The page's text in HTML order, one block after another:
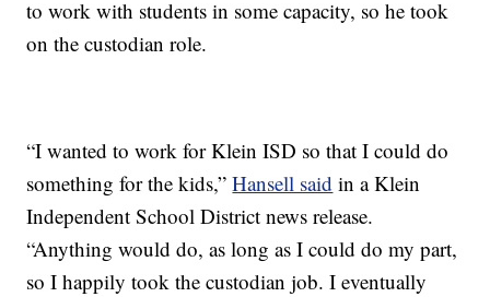
to work with students in some capacity, so he took
on the custodian role.
“I wanted to work for Klein ISD so that I could do
something for the kids,”Hansell said in a Klein
Independent School District news release.
“Anything would do, as long as I could do my part,
so I happily took the custodian job. I eventually